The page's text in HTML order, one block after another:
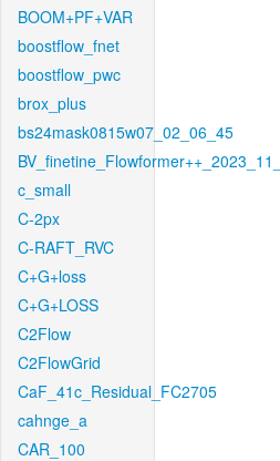
BOOM+PF+VAR
boostflow_fnet
boostflow_pwc
brox_plus
bs24mask0815w07_02_06_45
c_small
C-2px
C-RAFT_RVC
C+G+loss
C+G+LOSS
C2Flow
C2FlowGrid
CaF_41c_Residual_FC2705
cahnge_a
CAR_100